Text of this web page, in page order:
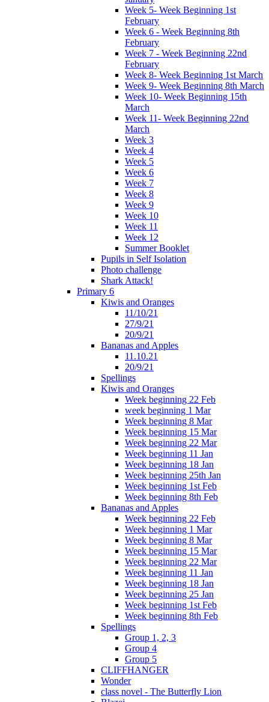
Week 5- Week Beginning 1st
February
Week 6 - Week Beginning 8th
February
Week 7 - Week Beginning 22nd
February
Week 8- Week Beginning 1st March
Week 9- Week Beginning 8th March
Week 10- Week Beginning 15th
March
Week 11- Week Beginning 22nd
March
Week 3
Week 4
Week 5
Week 6
Week 7
Week 8
Week 9
Week 10
Week 11
Week 12
Summer Booklet
Pupils in Self Isolation
Photo challenge
Shark Attack!
Primary 6
Kiwis and Oranges
11/10/21
27/9/21
20/9/21
Bananas and Apples
11.10.21
20/9/21
Spellings
Kiwis and Oranges
Week beginning 22 Feb
week beginning 1 Mar
Week beginning 8 Mar
Week beginning 15 Mar
Week beginning 22 Mar
Week beginning 11 Jan
Week beginning 18 Jan
Week beginning 25th Jan
Week beginning 1st Feb
Week beginning 8th Feb
Bananas and Apples
Week beginning 22 Feb
Week beginning 1 Mar
Week beginning 8 Mar
Week beginning 15 Mar
Week beginning 22 Mar
Week beginning 11 Jan
Week beginning 18 Jan
Week beginning 25 Jan
Week beginning 1st Feb
Week beginning 8th Feb
Spellings
Group 1, 2, 3
Group 4
Group 5
CLIFFHANGER
Wonder
class novel - The Butterfly Lion